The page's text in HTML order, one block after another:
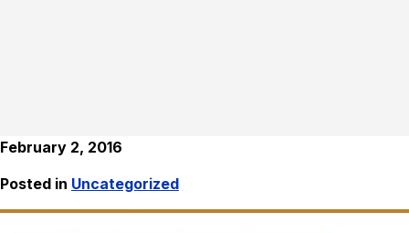
February 2, 2016
Posted in Uncategorized